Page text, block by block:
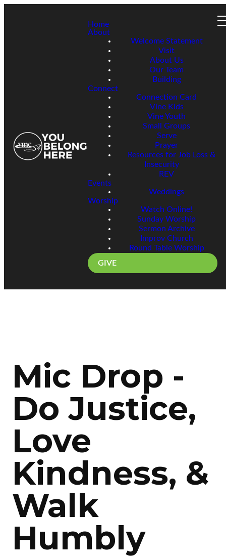
Home
About
Welcome Statement
Visit
About Us
Our Team
Building
Connect
Connection Card
Vine Kids
Vine Youth
Small Groups
Serve
Prayer
Resources for Job Loss &
Insecurity
REV
Events
Weddings
Worship
Watch Online!
Sunday Worship
Sermon Archive
Improv Church
Round Table Worship
GIVE
Mic Drop -
Do Justice,
Love
Kindness, &
Walk
Humbly